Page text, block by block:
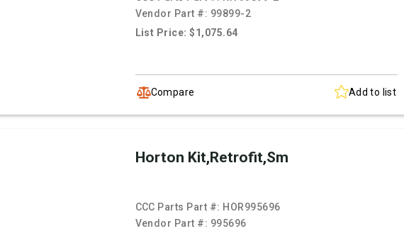
Vendor Part #: 99899-2
List Price: $1,075.64
Compare Add to list
Horton Kit,Retrofit,Sm
CCC Parts Part #: HOR995696
Vendor Part #: 995696